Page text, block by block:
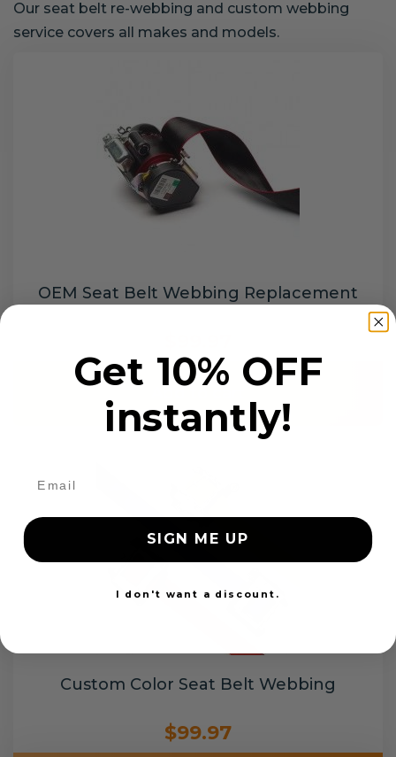
Our seat belt re-webbing and custom webbing
service covers all makes and models.
OEM Seat Belt Webbing Replacement
Custom Color Seat Belt Webbing
$99.97
Get 10% OFF
instantly!
SIGN ME UP
I don't want a discount.